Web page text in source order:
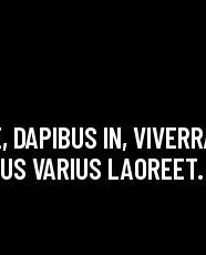
DAPIBUS IN,
VARIUS